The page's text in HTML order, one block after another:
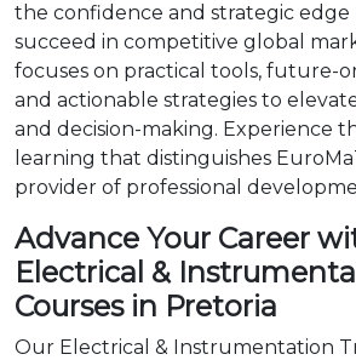
the confidence and strategic
succeed in competitive global
focuses on practical tools, future-
and actionable strategies to
and decision-making. Experience
learning that distinguishes
provider of professional
Advance Your Career
Electrical &
Courses in Pretoria
Our Electrical & Instrumentation